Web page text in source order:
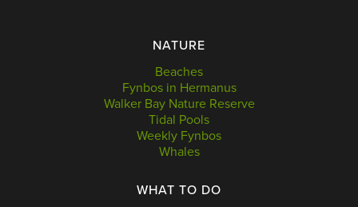
NATURE
Beaches
Fynbos in Hermanus
Walker Bay Nature Reserve
Tidal Pools
Weekly Fynbos
Whales
WHAT TO DO